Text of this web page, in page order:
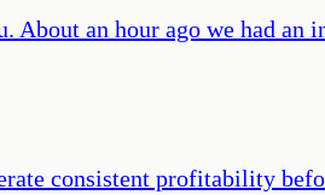
an hour ago we had an
consistent profitability